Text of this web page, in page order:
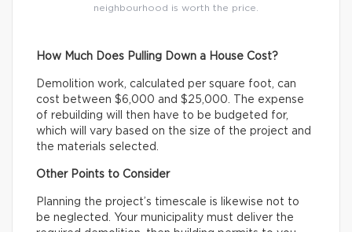
neighbourhood is worth the price.
How Much Does Pulling Down a House Cost?
Demolition work, calculated per square foot, can
cost between $6,000 and $25,000. The expense
of rebuilding will then have to be budgeted for,
which will vary based on the size of the project and
the materials selected.
Other Points to Consider
Planning the project’s timescale is likewise not to
be neglected. Your municipality must deliver the